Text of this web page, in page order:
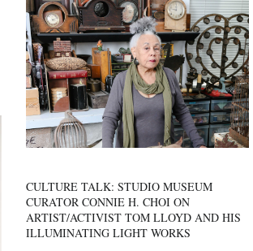
CULTURE TALK: STUDIO MUSEUM
CURATOR CONNIE H. CHOI ON
ARTIST/ACTIVIST TOM LLOYD AND HIS
ILLUMINATING LIGHT WORKS